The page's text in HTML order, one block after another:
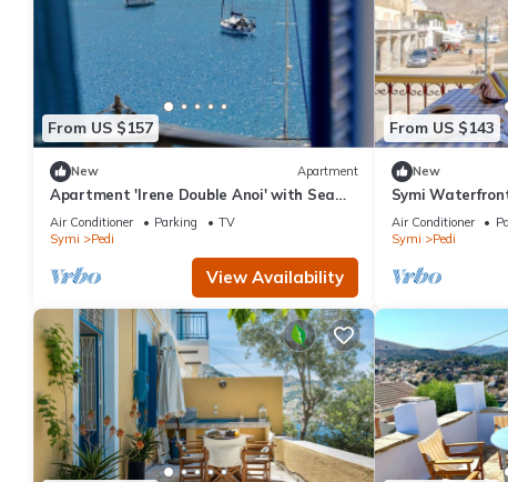
From US $157
New Apartment
Apartment 'Irene Double Anoi' with Sea
View, Wi-Fi and Air Conditioning
Air Conditioner Parking
TV
Symi
Pedi
View Availability
From US $143
New
Symi
| 2 Bedrooms |
Air Conditioner
Symi
Pedi